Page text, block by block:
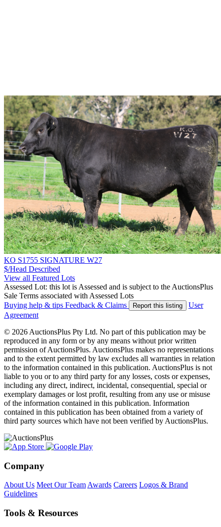
KO S1755 SIGNATURE W27
$/Head Described
View all Featured Lots
Assessed Lot: this lot is Assessed and is subject to the AuctionsPlus
Sale Terms associated with Assessed Lots
Buying help & tips Feedback & Claims Report this listing
User
Agreement
© 2026 AuctionsPlus Pty Ltd. No part of this publication may be
reproduced in any form or by any means without prior written
permission of AuctionsPlus. AuctionsPlus makes no representations
and to the extent permitted by law excludes all warranties in relation
to the information contained in this publication. AuctionsPlus is not
liable to you or to any third party for any losses, costs or expenses,
including any direct, indirect, incidental, consequential, special or
exemplary damages or lost profit, resulting from any use or misuse
of the information contained in this publication. Information
contained in this publication has been obtained from a variety of
third party sources which have not been verified by AuctionsPlus.
Company
About Us Meet Our Team Awards Careers Logos & Brand
Guidelines
Tools & Resources